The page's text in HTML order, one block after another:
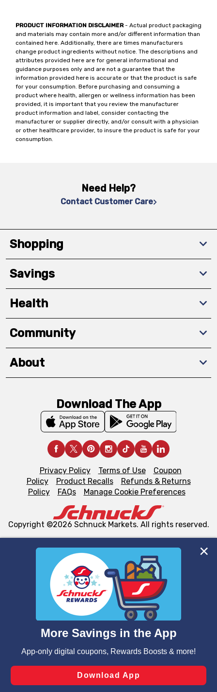
We and our third party partners use cookies, tags, and
similar technologies on this site to ensure the essential
functionality of our website and for business purposes,
such as to enhance site navigation, analyze site usage,
and assist in our marketing flows, such as to personalize
can opt-out of certain cookies, including those used for
laws, by clicking “Cookie Preferences” and clicking “Save
Changes” to save your preferences.
PRODUCT INFORMATION DISCLAIMER- Actual product packaging
and materials may contain more and/or different information than
contained here. Additionally, there are times manufacturers
change product ingredients without notice. The descriptions and
attributes provided here are for general informational and
guidance purposes only and are not a guarantee that the
information provided here is accurate or that the product is safe
for your consumption. Before purchasing and consuming a
product where health, allergen or wellness information has been
provided, it is important that you review the manufacturer
product information and label, consider contacting the
manufacturer or supplier directly, and/or consult with a physician
or other healthcare provider, to insure the product is safe for your
consumption.
Need Help?
Contact Customer Care
Shopping
Savings
Health
Community
About
Download The App
Privacy Policy Terms of Use
Coupon
Policy
Product Recalls
Refunds & Returns
Policy
FAQs Manage Cookie Preferences
Copyright ©2026 Schnuck Markets. All rights reserved.